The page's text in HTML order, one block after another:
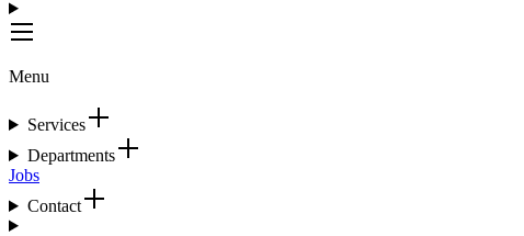
Menu
Services
Departments
Jobs
Contact